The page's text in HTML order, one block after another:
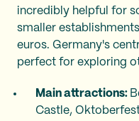
incredibly helpful for
smaller
euros. Germany's
perfect for exploring
Main attractions:
Castle,